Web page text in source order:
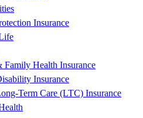
Insurance
Health Insurance
Insurance
Term Care (LTC) Insurance